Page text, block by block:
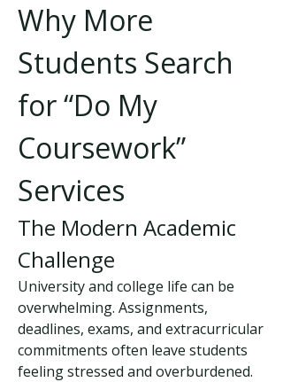
Why More
Students Search
for “Do My
Coursework”
Services
The Modern Academic
Challenge
University and college life can be
overwhelming. Assignments,
deadlines, exams, and extracurricular
commitments often leave students
feeling stressed and overburdened.